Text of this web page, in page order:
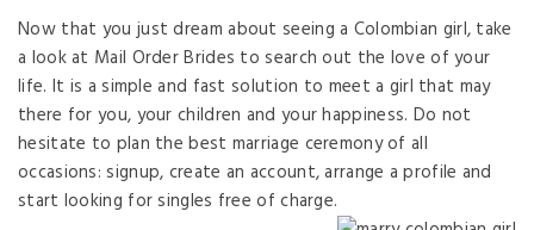
Now that you just dream about seeing a Colombian girl, take
a look at Mail Order Brides to search out the love of your
life. It is a simple and fast solution to meet a girl that may
there for you, your children and your happiness. Do not
hesitate to plan the best marriage ceremony of all
occasions: signup, create an account, arrange a profile and
start looking for singles free of charge.